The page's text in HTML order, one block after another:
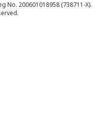
No. 200601018958 (738711-X).